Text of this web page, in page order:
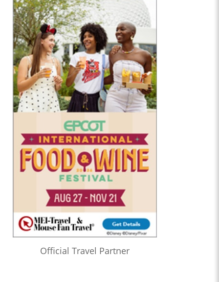
Official Travel Partner